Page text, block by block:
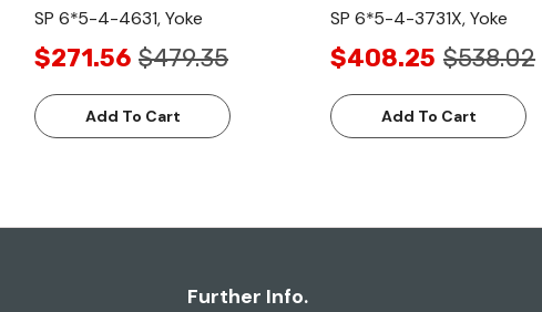
SP 6*5-4-4631, Yoke
$271.56 $479.35
Add To Cart
SP 6*5-4-3731X, Yoke
$408.25 $538.02
Add To Cart
Further Info.